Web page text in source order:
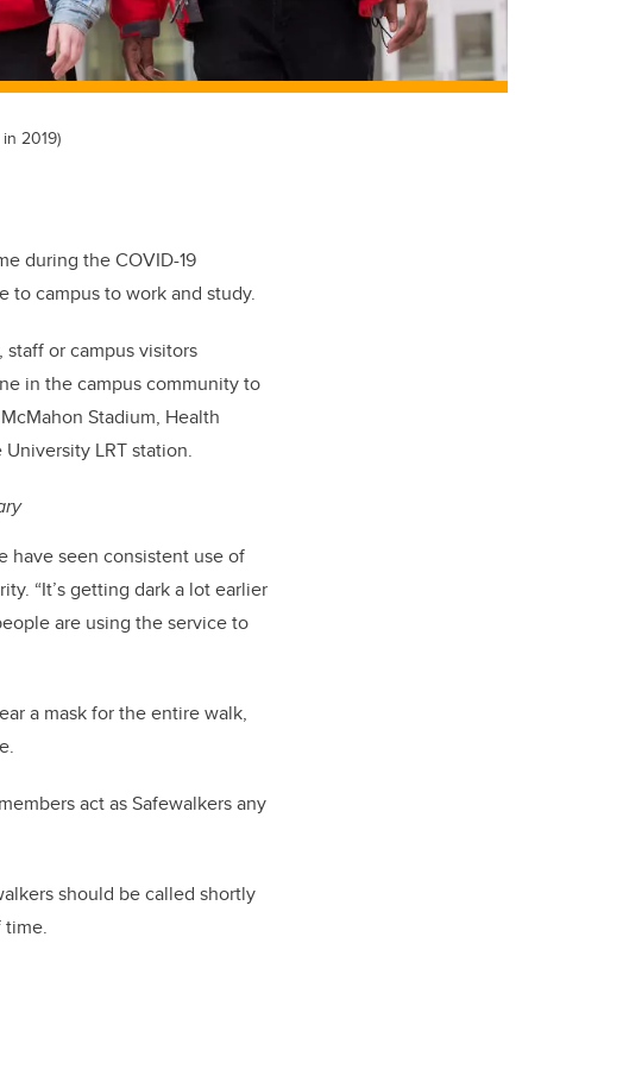
2019)
during the COVID-19
to campus to work and study.
or campus visitors
in the campus community to
Stadium, Health
LRT station.
have seen consistent use of
“It’s getting dark a lot earlier
are using the service to
a mask for the entire walk,
act as Safewalkers any
should be called shortly
time.